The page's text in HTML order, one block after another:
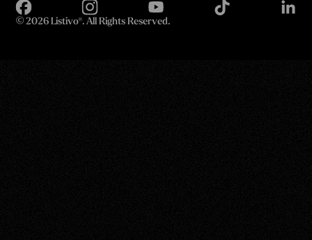
© 2026 Listivo®. All Rights Reserved.